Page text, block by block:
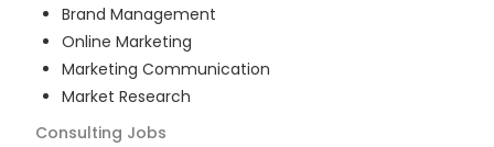
Brand Management
Online Marketing
Marketing Communication
Market Research
Consulting Jobs